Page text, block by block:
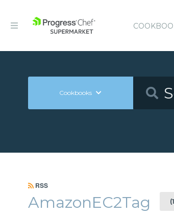
Cookbooks
RSS
AmazonEC2Tag